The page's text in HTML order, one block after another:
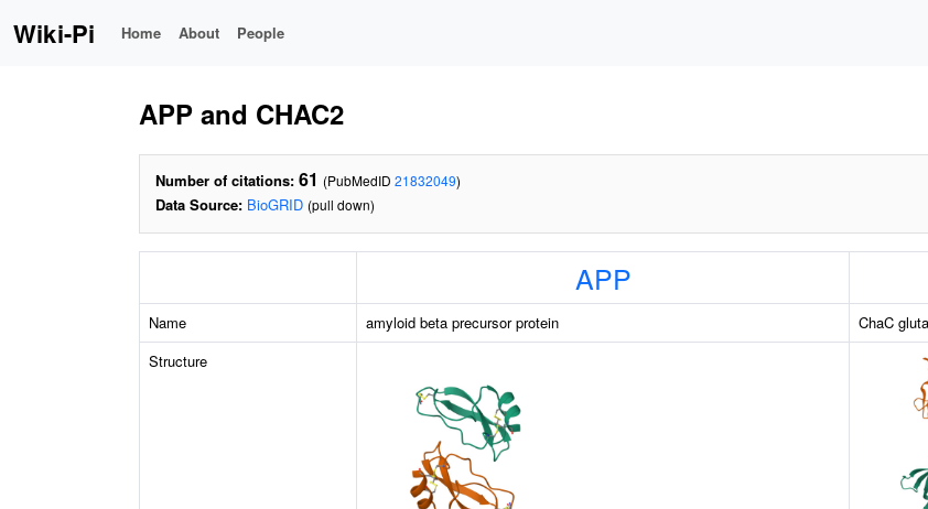
Wiki-Pi Home About People
APP and CHAC2
Number of citations: 61 (PubMedID 21832049)
Data Source: BioGRID (pull down)
APP
Name amyloid beta precursor protein
ChaC
Structure